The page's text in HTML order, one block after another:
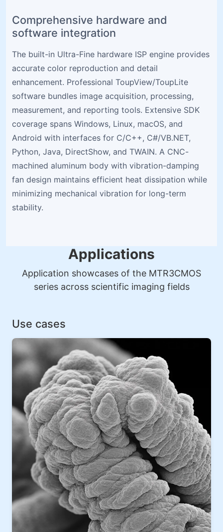
Comprehensive hardware and
software integration
The built-in Ultra-Fine hardware ISP engine provides
accurate color reproduction and detail
enhancement. Professional ToupView/ToupLite
software bundles image acquisition, processing,
measurement, and reporting tools. Extensive SDK
coverage spans Windows, Linux, macOS, and
Android with interfaces for C/C++, C#/VB.NET,
Python, Java, DirectShow, and TWAIN. A CNC-
machined aluminum body with vibration-damping
fan design maintains efficient heat dissipation while
minimizing mechanical vibration for long-term
stability.
Applications
Application showcases of the MTR3CMOS
series across scientific imaging fields
Use cases